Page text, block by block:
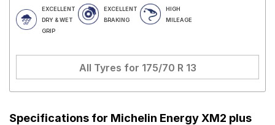
EXCELLENT
DRY & WET
GRIP
EXCELLENT
BRAKING
HIGH
MILEAGE
All Tyres for 175/70 R 13
Specifications for Michelin Energy XM2 plus